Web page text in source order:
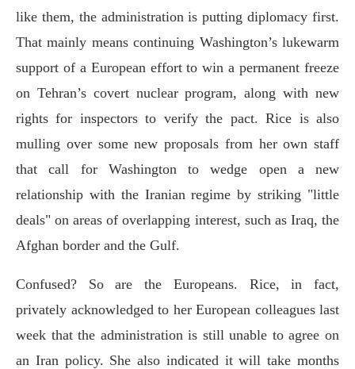
like them, the administration is putting diplomacy first.
That mainly means continuing Washington’s lukewarm
support of a European effort to win a permanent freeze
on Tehran’s covert nuclear program, along with new
rights for inspectors to verify the pact. Rice is also
mulling over some new proposals from her own staff
that call for Washington to wedge open a new
relationship with the Iranian regime by striking "little
deals" on areas of overlapping interest, such as Iraq, the
Afghan border and the Gulf.
Confused? So are the Europeans. Rice, in fact,
privately acknowledged to her European colleagues last
week that the administration is still unable to agree on
an Iran policy. She also indicated it will take months